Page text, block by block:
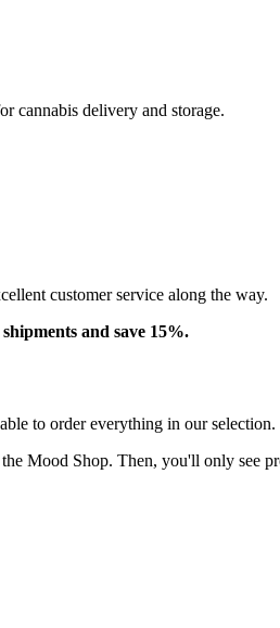
cannabis delivery and storage.
customer service along the way.
and save 15%.
to order everything in our selection.
Mood Shop. Then, you'll only see